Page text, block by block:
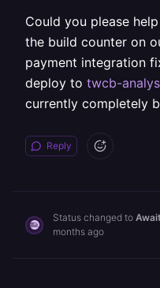
Could you please
the build counter on
payment integration
deploy to twcb-
currently completely
Reply
Status changed to
months ago